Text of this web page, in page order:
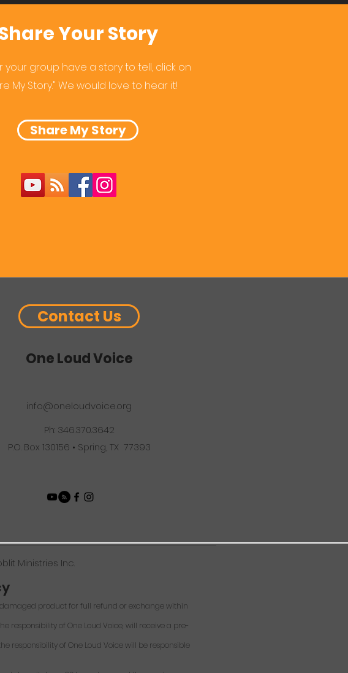
Your Story
your group have a story to tell, click on
My Story." We would love to hear it!
Share My Story
Contact Us
One Loud Voice
info@oneloudvoice.org
Ph: 346.370.3642
P.O. Box 130156 • Spring, TX 77393
Ministries Inc.
product for full refund or exchange within
responsibility of One Loud Voice, will receive a pre-
responsibility of One Loud Voice will be responsible